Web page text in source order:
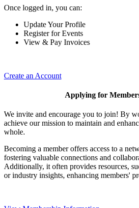
Once logged in, you can:
Update Your Profile
Register for Events
View & Pay Invoices
Create an Account
Applying for
We invite and encourage you to join! By
achieve our mission to maintain and
whole.
Becoming a member offers access to a
fostering valuable connections and
Additionally, it often provides resources,
or industry insights, enhancing members'